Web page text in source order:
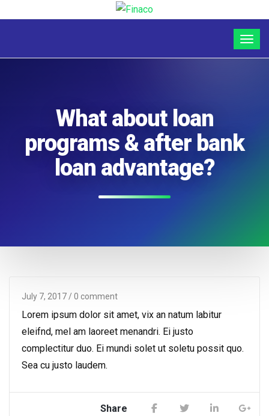
What about loan
programs & after bank
loan advantage?
July 7, 2017 / 0 comment
Lorem ipsum dolor sit amet, vix an natum labitur
eleifnd, mel am laoreet menandri. Ei justo
complectitur duo. Ei mundi solet ut soletu possit quo.
Sea cu justo laudem.
Share